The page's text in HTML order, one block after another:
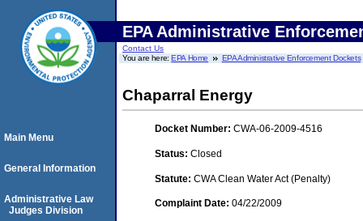
EPA Administrative
Contact Us
You are here:EPA Home EPA Administrative Enforcement Dockets
Chaparral Energy
Docket Number: CWA-06-2009-4516
Status: Closed
Statute: CWA Clean Water Act (Penalty)
Complaint Date: 04/22/2009
Main Menu
General Information
Administrative Law
Judges Division